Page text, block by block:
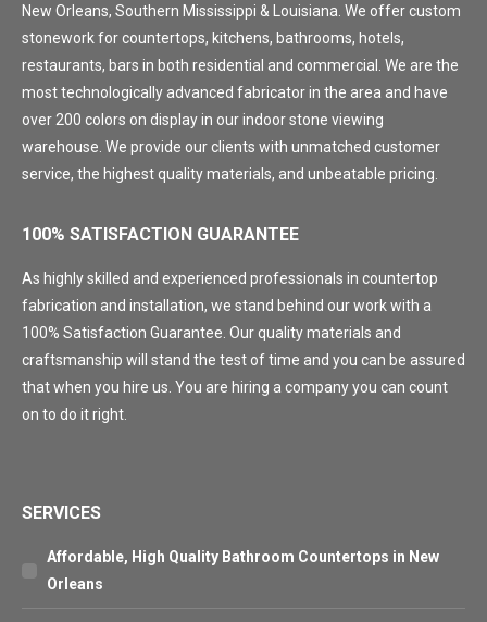
New Orleans, Southern Mississippi & Louisiana. We offer custom
stonework for countertops, kitchens, bathrooms, hotels,
restaurants, bars in both residential and commercial. We are the
most technologically advanced fabricator in the area and have
over 200 colors on display in our indoor stone viewing
warehouse. We provide our clients with unmatched customer
service, the highest quality materials, and unbeatable pricing.
100% SATISFACTION GUARANTEE
As highly skilled and experienced professionals in countertop
fabrication and installation, we stand behind our work with a
100% Satisfaction Guarantee. Our quality materials and
craftsmanship will stand the test of time and you can be assured
that when you hire us. You are hiring a company you can count
on to do it right.
SERVICES
Affordable, High Quality Bathroom Countertops in New
Orleans